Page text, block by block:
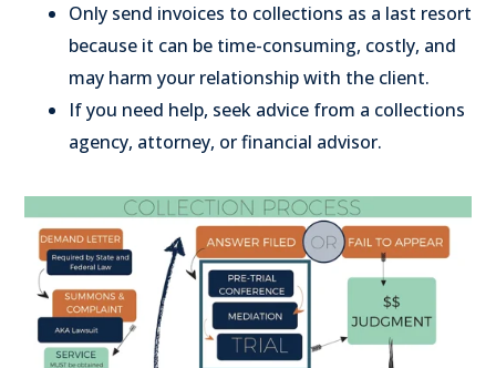
Only send invoices to collections as a last resort
because it can be time-consuming, costly, and
may harm your relationship with the client.
If you need help, seek advice from a collections
agency, attorney, or financial advisor.